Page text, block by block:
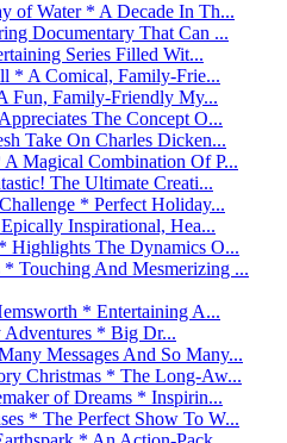
of Water * A Decade In Th...
Documentary That Can ...
Series Filled Wit...
* A Comical, Family-Frie...
Fun, Family-Friendly My...
The Concept O...
Take On Charles Dicken...
Magical Combination Of P...
The Ultimate Creati...
* Perfect Holiday...
Inspirational, Hea...
Highlights The Dynamics O...
Touching And Mesmerizing ...
* Entertaining A...
* Big Dr...
Messages And So Many...
Christmas * The Long-Aw...
of Dreams * Inspirin...
* The Perfect Show To W...